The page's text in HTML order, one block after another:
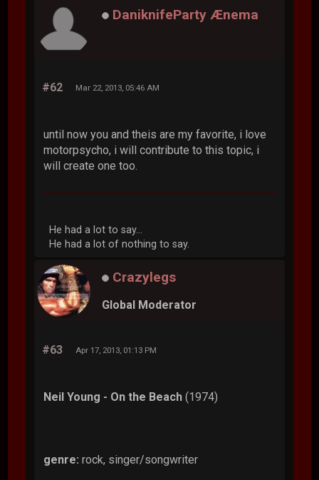
DaniknifeParty Ænema
#62 Mar 22, 2013, 05:46 AM
until now you and theis are my favorite, i love
motorpsycho, i will contribute to this topic, i
will create one too.
He had a lot to say...
He had a lot of nothing to say.
Crazylegs
Global Moderator
#63 Apr 17, 2013, 01:13 PM
Neil Young - On the Beach (1974)
genre:rock, singer/songwriter